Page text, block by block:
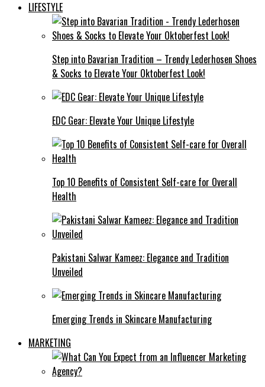
LIFESTYLE
Step into Bavarian Tradition – Trendy Lederhosen Shoes
& Socks to Elevate Your Oktoberfest Look!
EDC Gear: Elevate Your Unique Lifestyle
Top 10 Benefits of Consistent Self-care for Overall
Health
Pakistani Salwar Kameez: Elegance and Tradition
Unveiled
Emerging Trends in Skincare Manufacturing
MARKETING